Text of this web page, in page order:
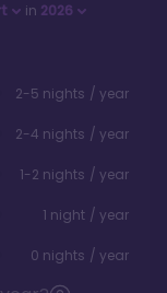
in 2026
2-5 nights / year
2-4 nights / year
1-2 nights / year
1 night / year
0 nights / year